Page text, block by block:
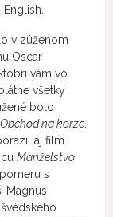
v zúženom
Oscar
vám vo
všetky
bolo
Obchod na korze
aj film
Manželstvo
s
Magnus